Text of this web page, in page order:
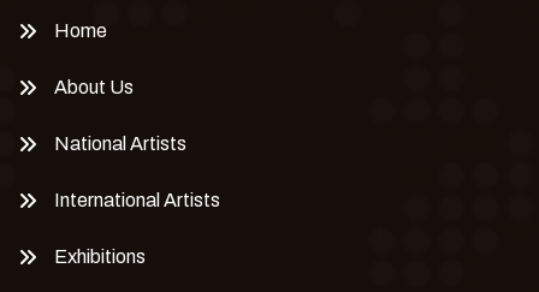
Home
About Us
National Artists
International Artists
Exhibitions